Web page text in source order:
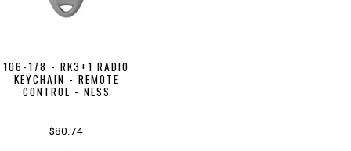
106-178 - RK3+1 RADIO
KEYCHAIN - REMOTE
CONTROL - NESS
$80.74